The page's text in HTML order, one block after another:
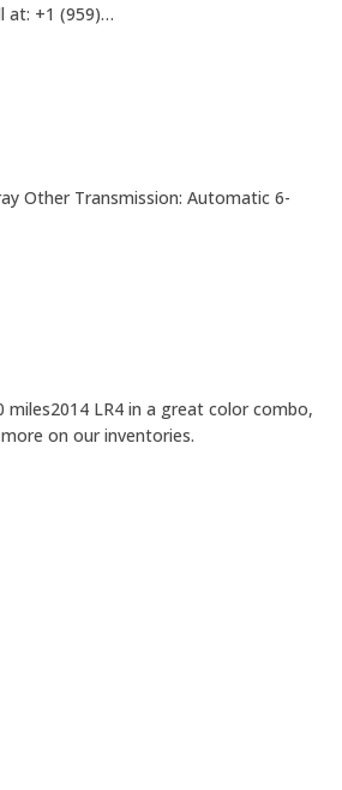
at: +1 (959)…
Other Transmission: Automatic 6-
miles2014 LR4 in a great color combo,
on our inventories.